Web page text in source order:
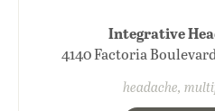
Integrative
4140 Factoria
headache,